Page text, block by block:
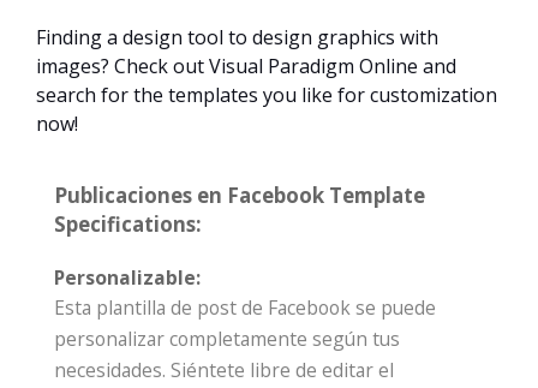
Finding a design tool to design graphics with
images? Check out Visual Paradigm Online and
search for the templates you like for customization
now!
Publicaciones en Facebook Template
Specifications:
Personalizable:
Esta plantilla de post de Facebook se puede
personalizar completamente según tus
necesidades. Siéntete libre de editar el